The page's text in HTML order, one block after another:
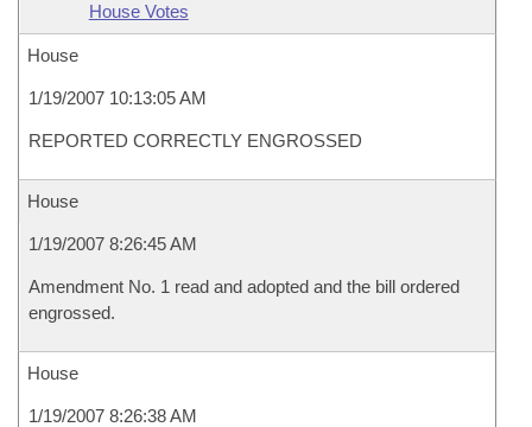
House Votes
House
1/19/2007 10:13:05 AM
REPORTED CORRECTLY ENGROSSED
House
1/19/2007 8:26:45 AM
Amendment No. 1 read and adopted and the bill ordered
engrossed.
House
1/19/2007 8:26:38 AM